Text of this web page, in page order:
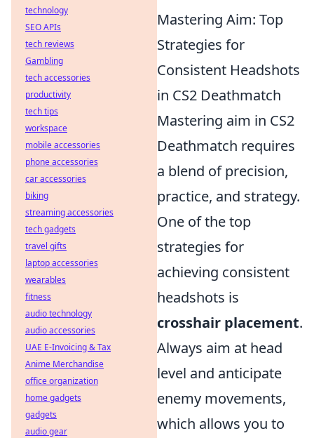
Mastering Aim: Top
Strategies for
Consistent Headshots
in CS2 Deathmatch
Mastering aim in CS2
Deathmatch requires
a blend of precision,
practice, and strategy.
One of the top
strategies for
achieving consistent
headshots is
crosshair placement.
Always aim at head
level and anticipate
enemy movements,
which allows you to
technology
SEO APIs
tech reviews
Gambling
tech accessories
productivity
tech tips
workspace
mobile accessories
phone accessories
car accessories
biking
streaming accessories
tech gadgets
travel gifts
laptop accessories
wearables
fitness
audio technology
audio accessories
UAE E-Invoicing & Tax
Anime Merchandise
office organization
home gadgets
gadgets
audio gear